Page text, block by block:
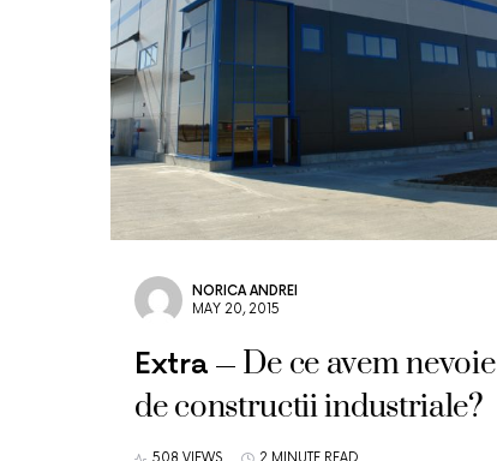
NORICA ANDREI
MAY 20, 2015
Extra
De ce avem nevoie
de constructii industriale?